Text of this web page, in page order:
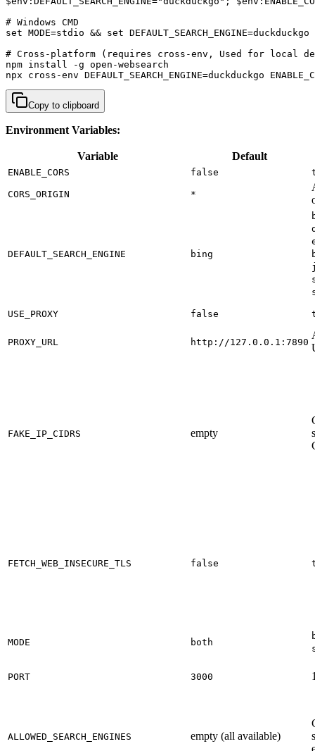
# Windows CMD
set MODE=stdio && set
# Cross-platform (requires cross-env, Used for local
npm install -g open-websearch
npx cross-env DEFAULT_SEARCH_ENGINE=duckduckgo
Copy to clipboard
Environment Variables:
Variable Default
ENABLE_CORS false
CORS_ORIGIN *
DEFAULT_SEARCH_ENGINE bing
USE_PROXY false
PROXY_URL http://127.0.0.1:7890
FAKE_IP_CIDRS empty
FETCH_WEB_INSECURE_TLS false
MODE both
PORT 3000
ALLOWED_SEARCH_ENGINES empty (all available)